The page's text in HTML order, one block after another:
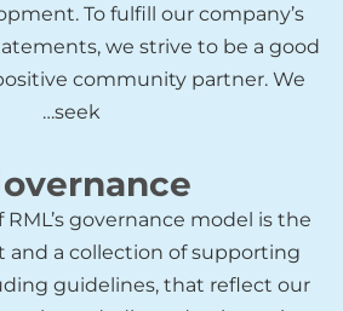
To fulfill our company’s
we strive to be a good
community partner. We
seek…
overnance
governance model is the
and a collection of supporting
guidelines, that reflect our